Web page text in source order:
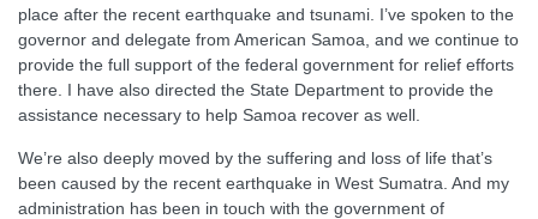
place after the recent earthquake and tsunami. I’ve spoken to the
governor and delegate from American Samoa, and we continue to
provide the full support of the federal government for relief efforts
there. I have also directed the State Department to provide the
assistance necessary to help Samoa recover as well.
We’re also deeply moved by the suffering and loss of life that’s
been caused by the recent earthquake in West Sumatra. And my
administration has been in touch with the government of